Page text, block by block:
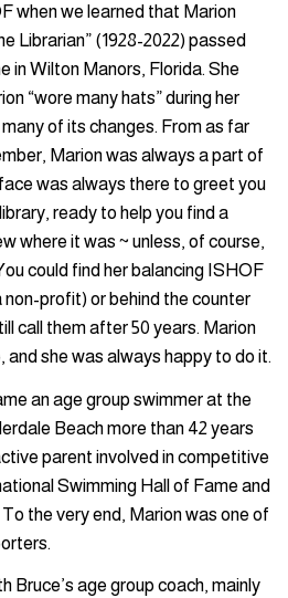
when we learned that Marion
Librarian” (1928-2022) passed
in Wilton Manors, Florida. She
“wore many hats” during her
of its changes. From as far
Marion was always a part of
was always there to greet you
ready to help you find a
where it was ~ unless, of course,
could find her balancing ISHOF
profit) or behind the counter
call them after 50 years. Marion
she was always happy to do it.
an age group swimmer at the
Beach more than 42 years
parent involved in competitive
Swimming Hall of Fame and
the very end, Marion was one of
Bruce’s age group coach, mainly